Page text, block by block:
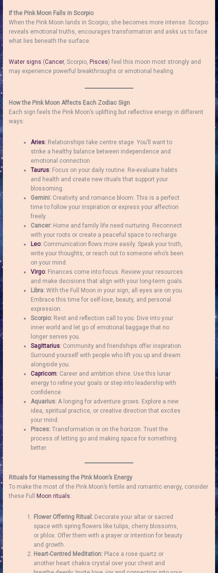
If the Pink Moon Falls in Scorpio
When the Pink Moon lands in Scorpio, she becomes more intense. Scorpio
reveals emotional truths, encourages transformation and asks us to face
what lies beneath the surface.
Water signs (Cancer, Scorpio, Pisces) feel this moon most strongly and
may experience powerful breakthroughs or emotional healing.
How the Pink Moon Affects Each Zodiac Sign
Each sign feels the Pink Moon’s uplifting but reflective energy in different
ways:
Aries: Relationships take centre stage. You’ll want to
strike a healthy balance between independence and
emotional connection.
Taurus: Focus on your daily routine. Re-evaluate habits
and health and create new rituals that support your
blossoming.
Gemini: Creativity and romance bloom. This is a perfect
time to follow your inspiration or express your affection
freely.
Cancer: Home and family life need nurturing. Reconnect
with your roots or create a peaceful space to recharge.
Leo: Communication flows more easily. Speak your truth,
write your thoughts, or reach out to someone who’s been
on your mind.
Virgo: Finances come into focus. Review your resources
and make decisions that align with your long-term goals.
Libra: With the Full Moon in your sign, all eyes are on you.
Embrace this time for self-love, beauty, and personal
expression.
Scorpio: Rest and reflection call to you. Dive into your
inner world and let go of emotional baggage that no
longer serves you.
Sagittarius: Community and friendships offer inspiration.
Surround yourself with people who lift you up and dream
alongside you.
Capricorn: Career and ambition shine. Use this lunar
energy to refine your goals or step into leadership with
confidence.
Aquarius: A longing for adventure grows. Explore a new
idea, spiritual practice, or creative direction that excites
your mind.
Pisces: Transformation is on the horizon. Trust the
process of letting go and making space for something
better.
Rituals for Harnessing the Pink Moon’s Energy
To make the most of the Pink Moon’s fertile and romantic energy, consider
these Full
Moon rituals:
Flower Offering Ritual: Decorate your altar or sacred
space with spring flowers like tulips, cherry blossoms,
or phlox. Offer them with a prayer or intention for beauty
and growth.
Heart-Centred Meditation: Place a rose quartz or
another heart chakra crystal over your chest and